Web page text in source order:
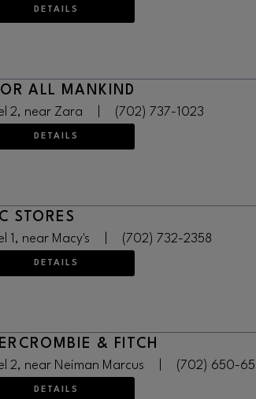
DETAILS
ALL MANKIND
2, near Zara (702) 737-1023
DETAILS
STORES
1, near Macy's (702) 732-2358
DETAILS
& FITCH
2, near Neiman Marcus (702) 650-
DETAILS